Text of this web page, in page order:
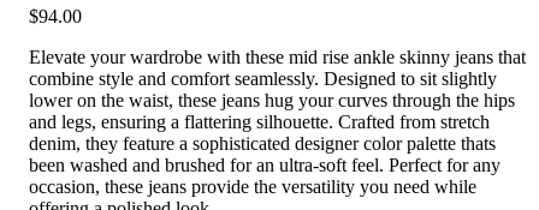
$94.00
Elevate your wardrobe with these mid rise ankle skinny jeans that
combine style and comfort seamlessly. Designed to sit slightly
lower on the waist, these jeans hug your curves through the hips
and legs, ensuring a flattering silhouette. Crafted from stretch
denim, they feature a sophisticated designer color palette thats
been washed and brushed for an ultra-soft feel. Perfect for any
occasion, these jeans provide the versatility you need while